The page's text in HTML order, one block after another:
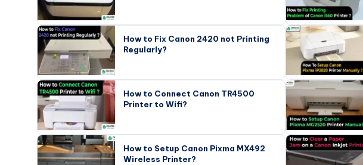
How to Fix Canon 2420 not Printing
Regularly?
How to Connect Canon TR4500
Printer to Wifi?
How to Setup Canon Pixma MX492
Wireless Printer?